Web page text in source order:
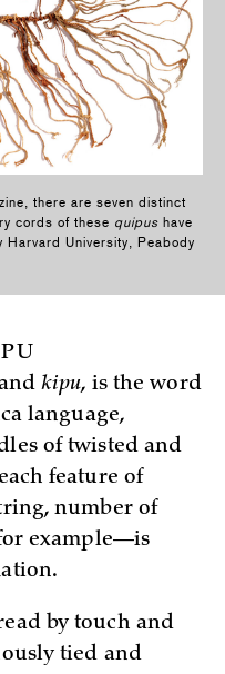
there are seven distinct
cords of these quipus have
Harvard University, Peabody
kipu, is the word
language,
of twisted and
feature of
number of
example—is
by touch and
tied and